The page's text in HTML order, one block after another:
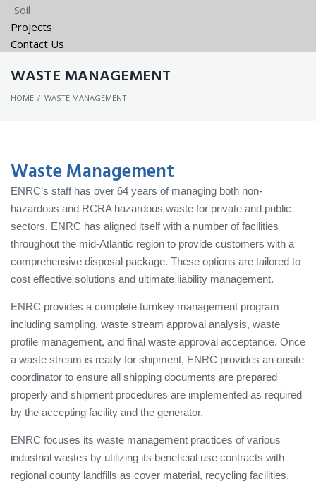
Soil
Projects
Contact Us
WASTE MANAGEMENT
HOME / WASTE MANAGEMENT
Waste Management
ENRC’s staff has over 64 years of managing both non-
hazardous and RCRA hazardous waste for private and public
sectors. ENRC has aligned itself with a number of facilities
throughout the mid-Atlantic region to provide customers with a
comprehensive disposal package. These options are tailored to
cost effective solutions and ultimate liability management.
ENRC provides a complete turnkey management program
including sampling, waste stream approval analysis, waste
profile management, and final waste approval acceptance. Once
a waste stream is ready for shipment, ENRC provides an onsite
coordinator to ensure all shipping documents are prepared
properly and shipment procedures are implemented as required
by the accepting facility and the generator.
ENRC focuses its waste management practices of various
industrial wastes by utilizing its beneficial use contracts with
regional county landfills as cover material, recycling facilities,